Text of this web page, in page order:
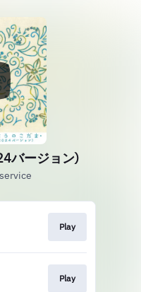
バージョン)
Play
Play